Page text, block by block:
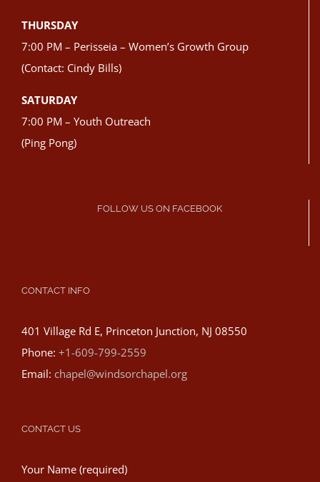
THURSDAY
7:00 PM – Perisseia – Women’s Growth Group
(Contact: Cindy Bills)
SATURDAY
7:00 PM – Youth Outreach
(Ping Pong)
FOLLOW US ON FACEBOOK
CONTACT INFO
401 Village Rd E, Princeton Junction, NJ 08550
Phone: +1-609-799-2559
Email: chapel@windsorchapel.org
CONTACT US
Your Name (required)